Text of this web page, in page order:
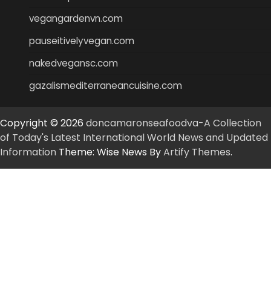
vegangardenvn.com
pauseitivelyvegan.com
nakedvegansc.com
gazalismediterraneancuisine.com
Copyright © 2026 doncamaronseafoodva-A Collection
of Today's Latest International World News and Updated
Information Theme: Wise News ByArtify Themes.